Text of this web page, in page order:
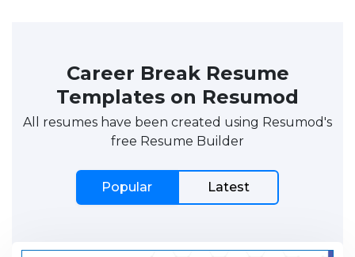
Career Break Resume
Templates on Resumod
All resumes have been created using Resumod's
free Resume Builder
Popular Latest